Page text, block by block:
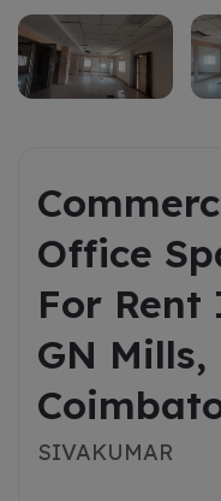
Office
For Rent
GN Mills,
SIVAKUMAR